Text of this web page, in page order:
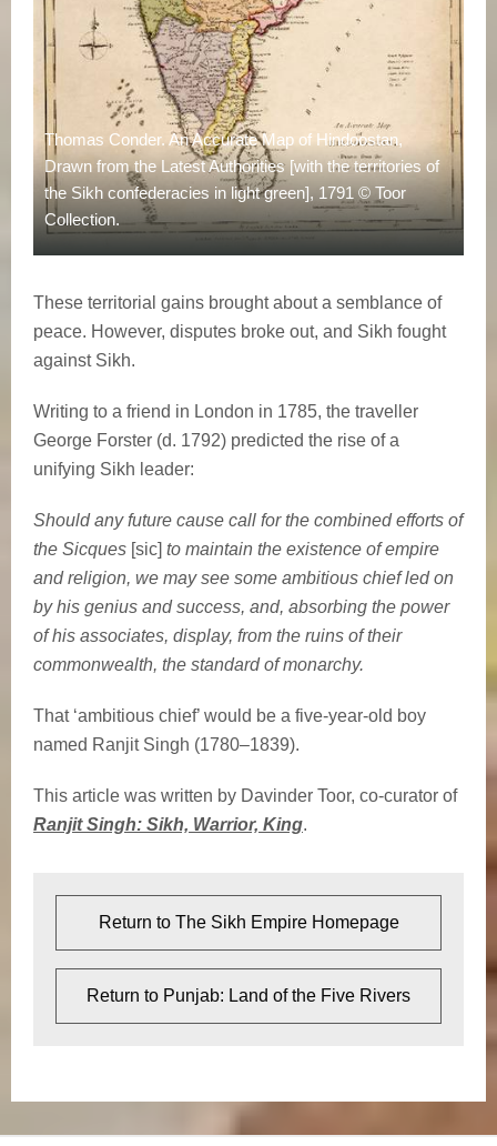
Thomas Conder. An Accurate Map of Hindoostan,
Drawn from the Latest Authorities [with the territories of
the Sikh confederacies in light green], 1791 © Toor
Collection.
These territorial gains brought about a semblance of
peace. However, disputes broke out, and Sikh fought
against Sikh.
Writing to a friend in London in 1785, the traveller
George Forster (d. 1792) predicted the rise of a
unifying Sikh leader:
Should any future cause call for the combined efforts of
the Sicques [sic] to maintain the existence of empire
and religion, we may see some ambitious chief led on
by his genius and success, and, absorbing the power
of his associates, display, from the ruins of their
commonwealth, the standard of monarchy.
That ‘ambitious chief’ would be a five-year-old boy
named Ranjit Singh (1780–1839).
This article was written by Davinder Toor, co-curator of
Ranjit Singh: Sikh, Warrior, King.
Return to The Sikh Empire Homepage
Return to Punjab: Land of the Five Rivers